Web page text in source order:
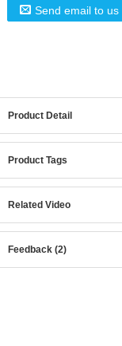
Send email to us
Product Detail
Product Tags
Related Video
Feedback (2)